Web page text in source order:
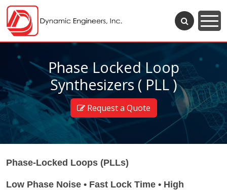
Phase Locked Loop
Synthesizers ( PLL )
Request a Quote
Phase-Locked Loops (PLLs)
Low Phase Noise • Fast Lock Time • High